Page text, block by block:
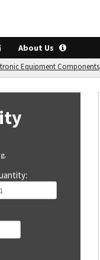
About Us
Equipment Components